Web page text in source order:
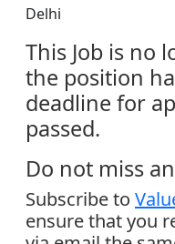
Delhi
This Job is no
the position
deadline for
passed.
Do not miss
Subscribe to
ensure that you